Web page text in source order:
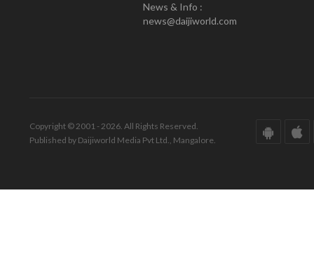
News & Info :
news@daijiworld.com
Copyright © 2001 - 2026. All Rights Reserved.
Published by Daijiworld Media Pvt Ltd., Mangalore.